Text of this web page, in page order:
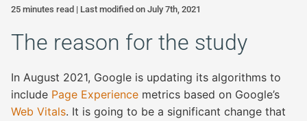
25 minutes read | Last modified on July 7th, 2021
The reason for the study
In August 2021, Google is updating its algorithms to
include Page Experience metrics based on Google’s
Web Vitals. It is going to be a significant change that